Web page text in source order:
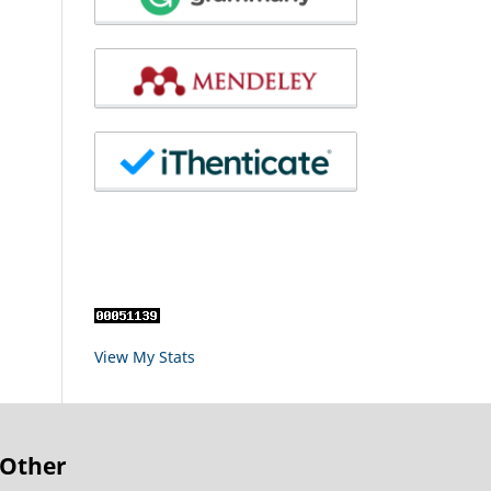
View My Stats
Other